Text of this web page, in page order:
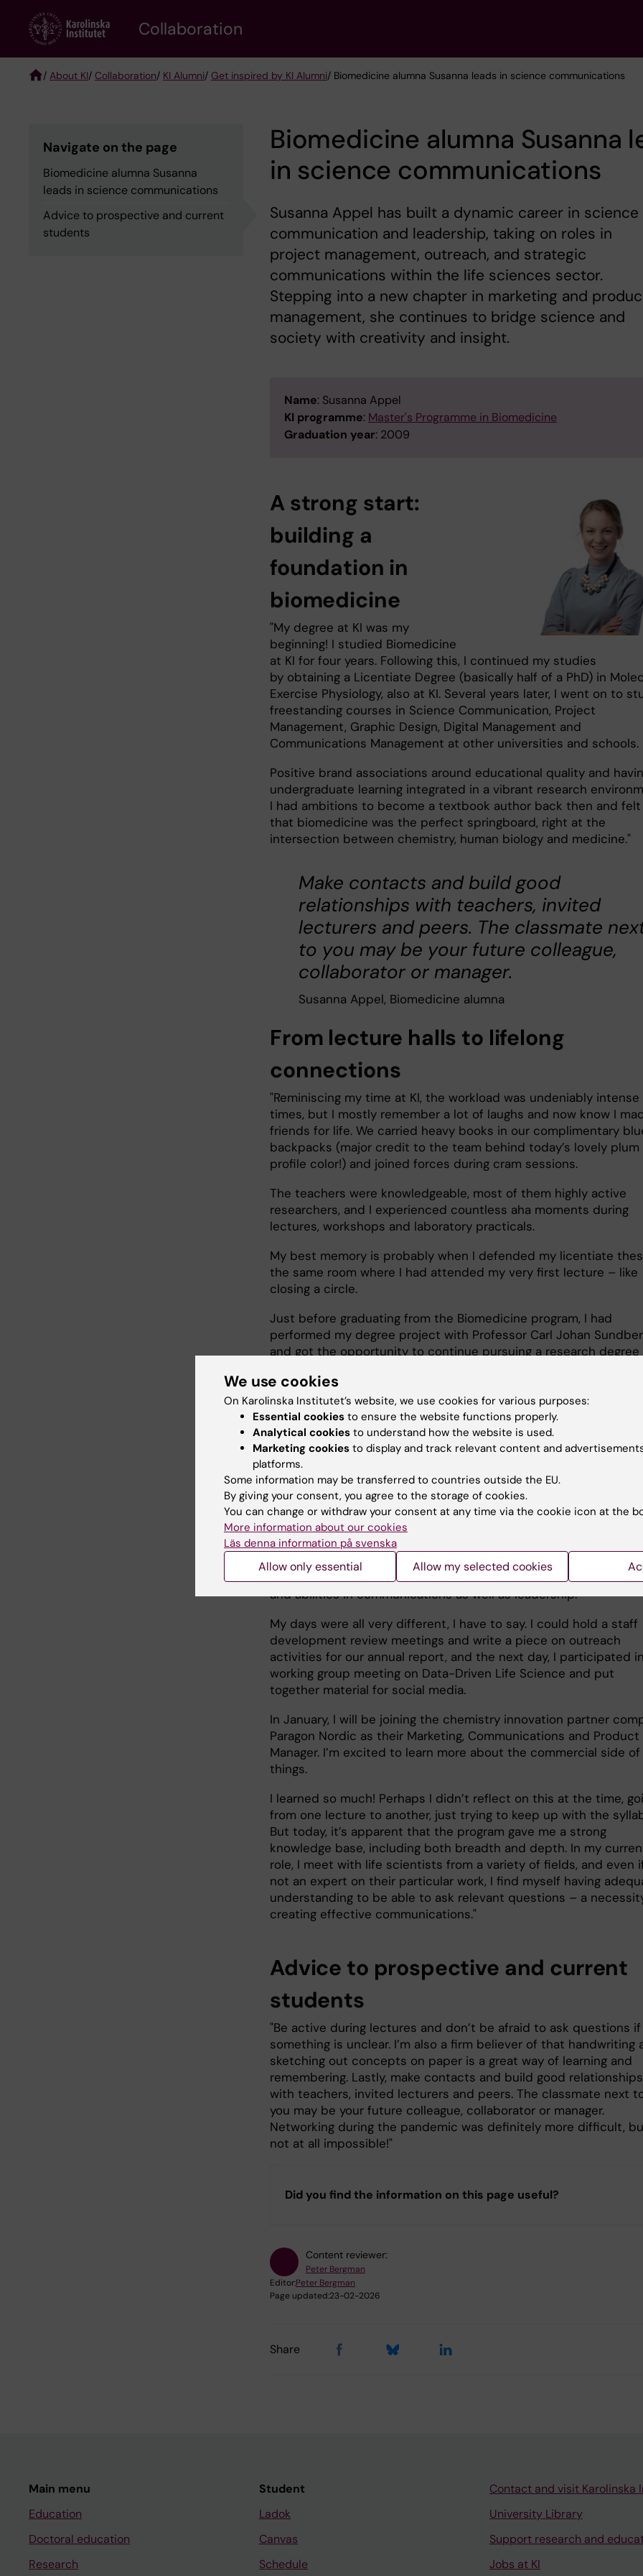
content
Collaboration
/ About KI/ Collaboration/ KI Alumni/ Get inspired by KI Alumni/ Biomedicine alumna Susanna leads in science communications
Navigate on the page
Biomedicine alumna Susanna
leads in science communications
Advice to prospective and current
students
Biomedicine alumna Susanna
in science communications
Susanna Appel has built a dynamic career in science
communication and leadership, taking on roles in
project management, outreach, and strategic
communications within the life sciences sector.
Stepping into a new chapter in marketing and
management, she continues to bridge science and
society with creativity and insight.
Name: Susanna Appel
KI programme: Master's Programme in Biomedicine
Graduation year: 2009
A strong start:
building a
foundation in
biomedicine
"My degree at KI was my
beginning! I studied Biomedicine
at KI for four years. Following this, I continued my studies
by obtaining a Licentiate Degree (basically half of a PhD) in
Exercise Physiology, also at KI. Several years later, I went on to
freestanding courses in Science Communication, Project
Management, Graphic Design, Digital Management and
Communications Management at other universities and schools.
Positive brand associations around educational quality and
undergraduate learning integrated in a vibrant research
I had ambitions to become a textbook author back then and felt
that biomedicine was the perfect springboard, right at the
intersection between chemistry, human biology and medicine."
Make contacts and build good
relationships with teachers, invited
lecturers and peers. The classmate
to you may be your future colleague,
collaborator or manager.
Susanna Appel, Biomedicine alumna
From lecture halls to lifelong
connections
"Reminiscing my time at KI, the workload was undeniably intense
times, but I mostly remember a lot of laughs and now know I
friends for life. We carried heavy books in our complimentary
backpacks (major credit to the team behind today’s lovely plum
profile color!) and joined forces during cram sessions.
The teachers were knowledgeable, most of them highly active
researchers, and I experienced countless aha moments during
lectures, workshops and laboratory practicals.
My best memory is probably when I defended my licentiate
the same room where I had attended my very first lecture – like
closing a circle.
Just before graduating from the Biomedicine program, I had
performed my degree project with Professor Carl Johan
and got the opportunity to continue pursuing a research degree
manager for external relations at SciLifeLab."
Turning knowledge into impact
"I was the Communications Manager and acting Vice Head of
Operations at SciLifeLab – a collaborative research center and a
national infrastructure providing access to pioneering
in molecular life science.
I have been with the organisation for at least six years, and my
has evolved. Adding to this, I’m an absolute course junkie and
enrolled in quite a few during this time, which has furthered my
and abilities in communications as well as leadership.
My days were all very different, I have to say. I could hold a staff
development review meetings and write a piece on outreach
activities for our annual report, and the next day, I participated
working group meeting on Data-Driven Life Science and put
together material for social media.
In January, I will be joining the chemistry innovation partner
Paragon Nordic as their Marketing, Communications and Product
Manager. I’m excited to learn more about the commercial side of
things.
I learned so much! Perhaps I didn’t reflect on this at the time,
from one lecture to another, just trying to keep up with the
But today, it’s apparent that the program gave me a strong
knowledge base, including both breadth and depth. In my
role, I meet with life scientists from a variety of fields, and even if
not an expert on their particular work, I find myself having
understanding to be able to ask relevant questions – a
creating effective communications."
Advice to prospective and current
students
"Be active during lectures and don’t be afraid to ask questions if
something is unclear. I’m also a firm believer of that handwriting
sketching out concepts on paper is a great way of learning and
remembering. Lastly, make contacts and build good relationships
with teachers, invited lecturers and peers. The classmate next
you may be your future colleague, collaborator or manager.
Networking during the pandemic was definitely more difficult,
not at all impossible!"
Did you find the information on this page useful?
Content reviewer:
Peter Bergman
Editor:Peter Bergman
Page updated:23-02-2026
Share
Main menu
Education
Doctoral education
Research
Student
Ladok
Canvas
Schedule
Contact and visit Karolinska
University Library
Support research and
Jobs at KI
We use cookies
On Karolinska Institutet’s website, we use cookies for various purposes:
Essential cookies to ensure the website functions properly.
Analytical cookies to understand how the website is used.
Marketing cookies to display and track relevant content and
platforms.
Some information may be transferred to countries outside the EU.
By giving your consent, you agree to the storage of cookies.
You can change or withdraw your consent at any time via the cookie icon at the
More information about our cookies
Läs denna information på svenska
Allow only essential Allow my selected cookies